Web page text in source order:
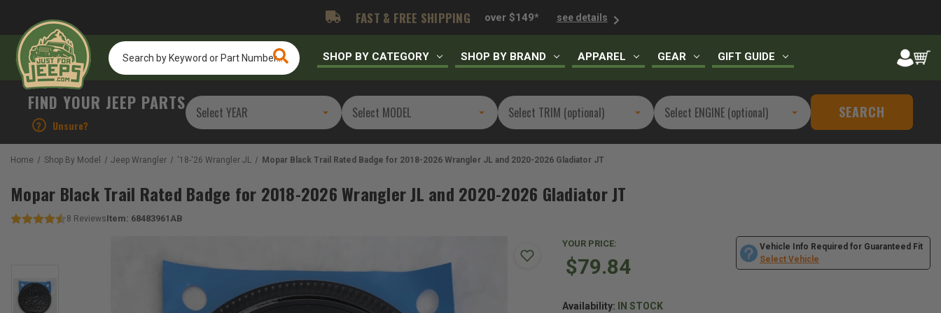
FAST & FREE SHIPPING over $149* see details
Search
by
Keyword
Part
SHOP BY CATEGORY SHOP BY BRAND APPAREL GEAR GIFT GUIDE
FIND YOUR JEEP PARTS
? Unsure?
SEARCH
Home Shop By Model Jeep Wrangler '18-'26 Wrangler JL Mopar Black Trail Rated Badge for 2018-2026 Wrangler JL and 2020-2026 Gladiator JT
Mopar Black Trail Rated Badge for 2018-2026 Wrangler JL and 2020-2026 Gladiator JT
8 ReviewsItem: 68483961AB
YOUR PRICE:
$79.84
Vehicle Info Required for Guaranteed Fit
Select Vehicle
Availability: IN STOCK